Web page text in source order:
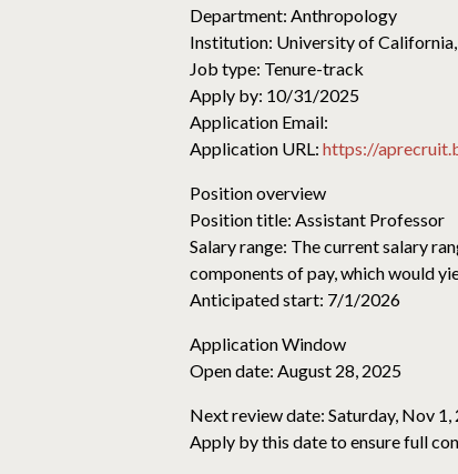
Department: Anthropology
Institution: University of
Job type: Tenure-track
Apply by: 10/31/2025
Application Email:
Application URL: https://
Position overview
Position title: Assistant Professor
Salary range: The current salary
components of pay, which would
Anticipated start: 7/1/2026
Application Window
Open date: August 28, 2025
Next review date: Saturday, Nov
Apply by this date to ensure full